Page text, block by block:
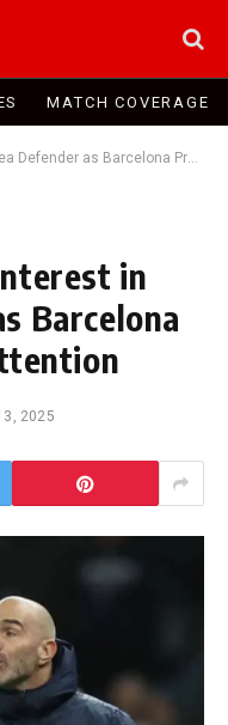
MATCH COVERAGE
Barcelona Prodigy Attracts Attention
in
Barcelona
2025